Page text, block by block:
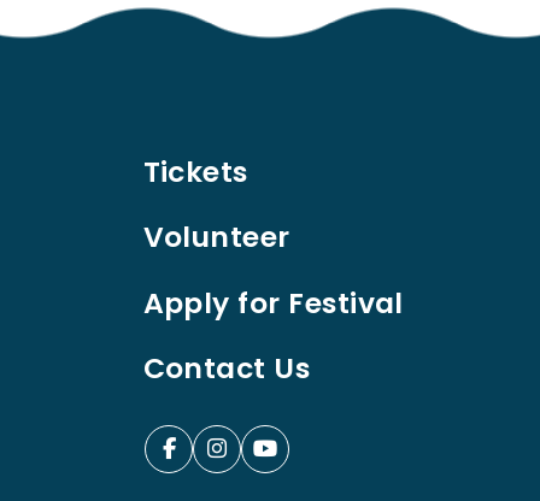
Tickets
Volunteer
Apply for Festival
Contact Us